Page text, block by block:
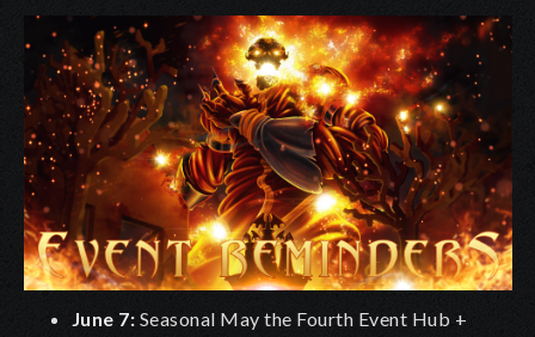
June 7: Seasonal May the Fourth Event Hub +